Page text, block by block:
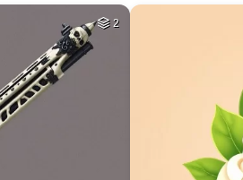
2